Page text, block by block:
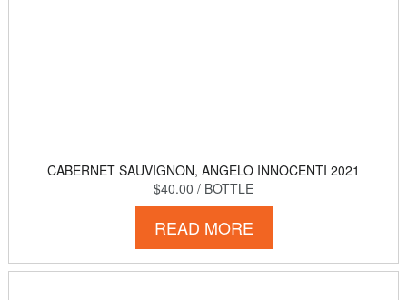
CABERNET SAUVIGNON, ANGELO INNOCENTI 2021
$40.00 / BOTTLE
READ MORE